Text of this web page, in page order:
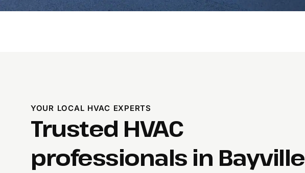
YOUR LOCAL HVAC EXPERTS
Trusted HVAC
professionals in Bayville